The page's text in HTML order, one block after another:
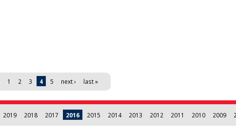
1 2 3 4 5 next › last »
2019 2018 2017 2016 2015 2014 2013 2012 2011 2010 2009